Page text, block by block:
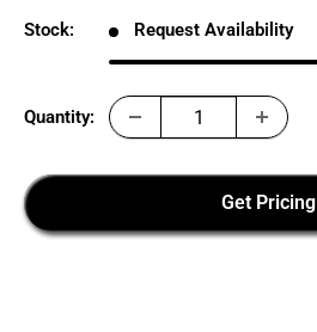
Stock: Request Availability
Quantity:
Get Pricing